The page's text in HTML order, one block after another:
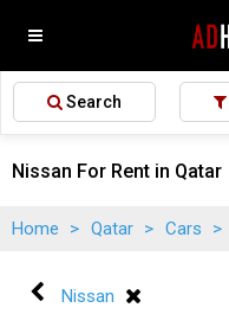
Search
Nissan For Rent in Qatar
Home > Qatar > Cars >
Nissan